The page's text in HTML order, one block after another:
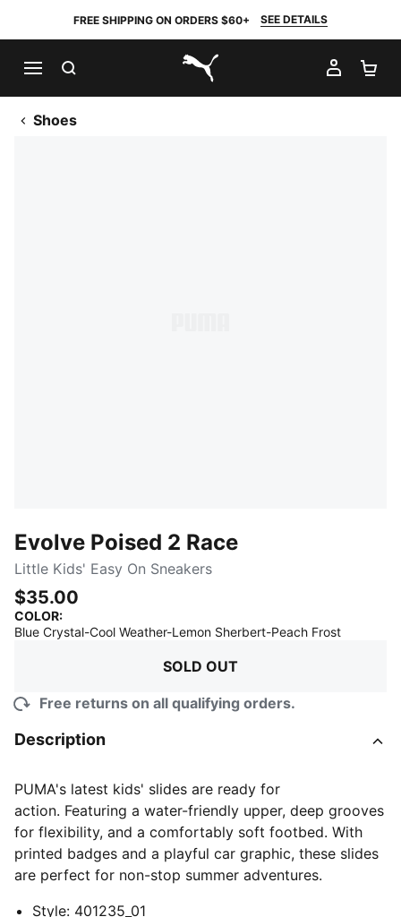
FREE SHIPPING ON ORDERS $60+ SEE DETAILS
PUMA.com
MY
Shoes
Evolve Poised 2 Race
Little Kids' Easy On Sneakers
$35.00
COLOR:
Blue Crystal-Cool Weather-Lemon Sherbert-Peach Frost:
SOLD OUT
Free returns on all qualifying orders.
Description
PUMA's latest kids' slides are ready for
action. Featuring a water-friendly upper, deep grooves
for flexibility, and a comfortably soft footbed. With
printed badges and a playful car graphic, these slides
are perfect for non-stop summer adventures.
Style: 401235_01